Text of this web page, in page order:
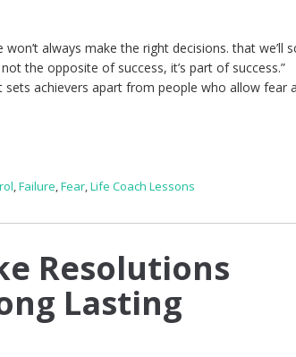
always make the right decisions. that we’ll
the opposite of success, it’s part of success.”
achievers apart from people who allow fear
,Failure,Fear,Life Coach Lessons
Resolutions
Lasting